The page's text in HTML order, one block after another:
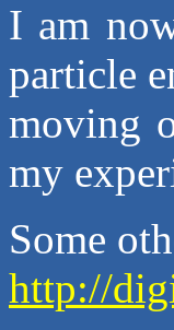
I am
particle
moving
my
Some
http://